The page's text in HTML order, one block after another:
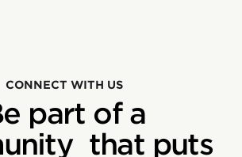
CONNECT WITH US
part of a
that puts